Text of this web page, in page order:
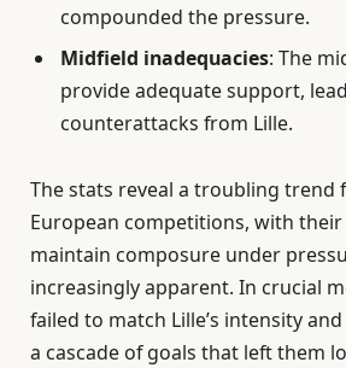
compounded the pressure.
Midfield inadequacies: The
provide adequate support,
counterattacks from Lille.
The stats reveal a troubling trend
European competitions, with
maintain composure under
increasingly apparent. In crucial
failed to match Lille’s intensity
a cascade of goals that left them